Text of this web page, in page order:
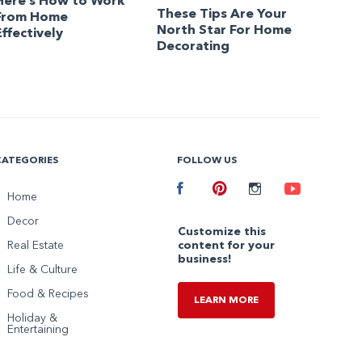
Home
These Tips Are Your
North Star For Home
Decorating
Home
Decor
Real Estate
Life & Culture
Food & Recipes
Holiday &
Entertaining
FOLLOW US
Facebook
Customize this
content for your
business!
LEARN MORE